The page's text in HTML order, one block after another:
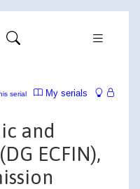
My serials
serial
and
ECFIN),